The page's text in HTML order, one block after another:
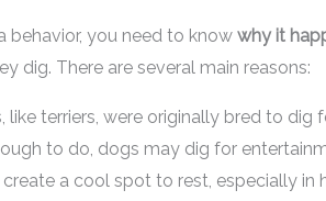
behavior, you need to know why it
dig. There are several main reasons:
like terriers, were originally bred to dig
to do, dogs may dig for
a cool spot to rest, especially in